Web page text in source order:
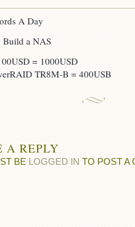
A Day
a NAS
= 1000USD
TR8M-B = 400USB
A REPLY
BE LOGGED IN TO POST A